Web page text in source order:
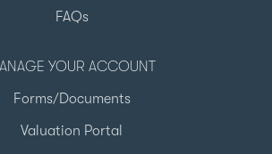
FAQs
YOUR ACCOUNT
Forms/Documents
Valuation Portal